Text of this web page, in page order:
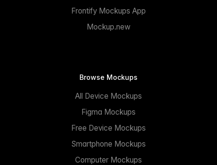
Frontify Mockups App
Mockup.new
Browse Mockups
All Device Mockups
Figma Mockups
Free Device Mockups
Smartphone Mockups
Computer Mockups